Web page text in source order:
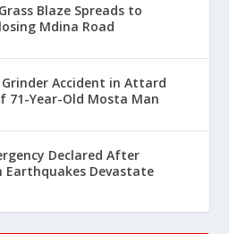
Blaze Spreads to
Mdina Road
Accident in Attard
71-Year-Old Mosta Man
Declared After
Earthquakes Devastate